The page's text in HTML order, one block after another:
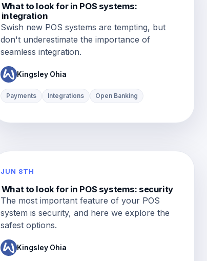
What to look for in POS systems:
integration
Swish new POS systems are tempting, but
don't underestimate the importance of
seamless integration.
Kingsley Ohia
Payments Integrations Open Banking
JUN 8TH
What to look for in POS systems: security
The most important feature of your POS
system is security, and here we explore the
safest options.
Kingsley Ohia